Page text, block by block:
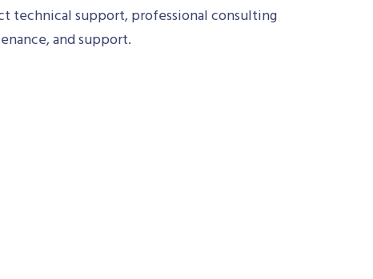
technical support, professional consulting
and support.